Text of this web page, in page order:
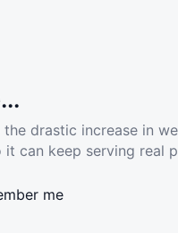
drastic increase in
it can keep serving real
me